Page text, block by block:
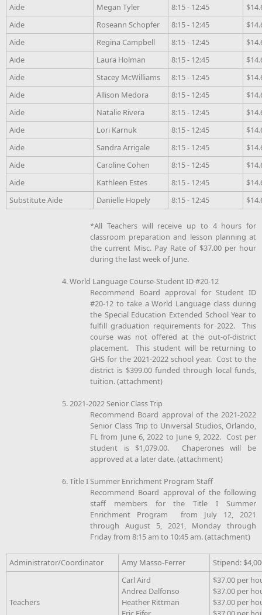
Aide Megan Tyler 8:15 - 12:45
Aide
Roseann Schopfer 8:15 - 12:45
Aide
Regina Campbell 8:15 - 12:45
Aide
Laura Holman 8:15 - 12:45
Aide
Stacey McWilliams 8:15 - 12:45
Aide
Allison Medora 8:15 - 12:45
Aide
Natalie Rivera 8:15 - 12:45
Aide
Lori Karnuk 8:15 - 12:45
Aide
Sandra Arrigale 8:15 - 12:45
Aide
Caroline Cohen 8:15 - 12:45
Aide
Kathleen Estes 8:15 - 12:45
Substitute Aide
Danielle Hopely 8:15 - 12:45
*All Teachers will receive up to 4 hours for
classroom preparation and lesson planning at
the current Misc. Pay Rate of $37.00 per hour
during the last week of June.
4. World Language Course-Student ID #20-12
Recommend Board approval for Student ID
#20-12 to take a World Language class during
the Special Education Extended School Year to
fulfill graduation requirements for 2022. This
course was not offered at the out-of-district
placement. This student will be returning to
GHS for the 2021-2022 school year. Cost to the
district is $399.00 funded through local funds,
tuition. (attachment)
5. 2021-2022 Senior Class Trip
Recommend Board approval of the 2021-2022
Senior Class Trip to Universal Studios, Orlando,
FL from June 6, 2022 to June 9, 2022. Cost per
student is $1,079.00. Chaperones will be
approved at a later date. (attachment)
6. Title I Summer Enrichment Program Staff
Recommend Board approval of the following
staff members for the Title I Summer
Enrichment Program from July 12, 2021
through August 5, 2021, Monday through
Friday from 8:15 am to 10:45 am. (attachment)
Administrator/Coordinator Amy Masso-Ferrer Stipend:
Teachers
Carl Aird
Andrea Dalfonso
Heather Rittman
$37.00 per
$37.00 per
$37.00 per